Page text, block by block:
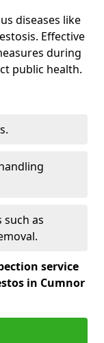
diseases like
Effective
during
public health.
as
service
in Cumnor